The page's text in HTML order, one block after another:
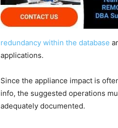
redundancy within the database
applications.
Since the appliance impact is
info, the suggested operations
adequately documented.